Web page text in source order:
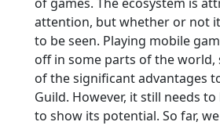
attention, but whether or not
to be seen. Playing mobile
off in some parts of the world,
of the significant advantages
Guild. However, it still needs
to show its potential. So far,